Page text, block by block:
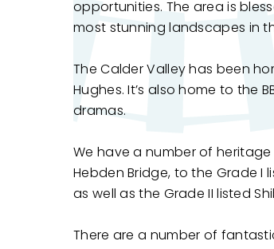
opportunities. The area is
most stunning landscapes in
The Calder Valley has been
Hughes. It’s also home to the
dramas.
We have a number of
Hebden Bridge, to the Grade I
as well as the Grade II listed
There are a number of